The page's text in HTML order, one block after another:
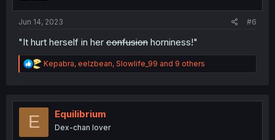
Jun 14, 2023 #6
"It hurt herself in her confusion horniness!"
R
e
t
Kepabra, eelzbean, Slowlife_99 and 9 others
E Equilibrium
Dex-chan lover